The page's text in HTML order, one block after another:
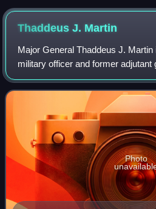
the Wisconsin Air National Guard
ANGB.
Thaddeus J. Martin
Major General Thaddeus J.
military officer and former adjutant
Connecticut National Guard until
his military service in 1977. He
Photo